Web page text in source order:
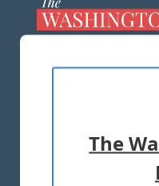
TERMS OF
The